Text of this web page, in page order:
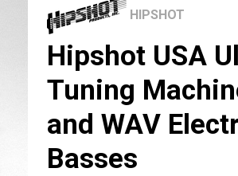
HIPSHOT
Hipshot USA
Tuning
and WAV
Basses